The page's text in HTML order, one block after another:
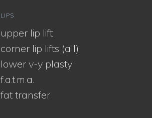
LIPS
upper lip lift
corner lip lifts (all)
lower v-y plasty
f.a.t.m.a.
fat transfer